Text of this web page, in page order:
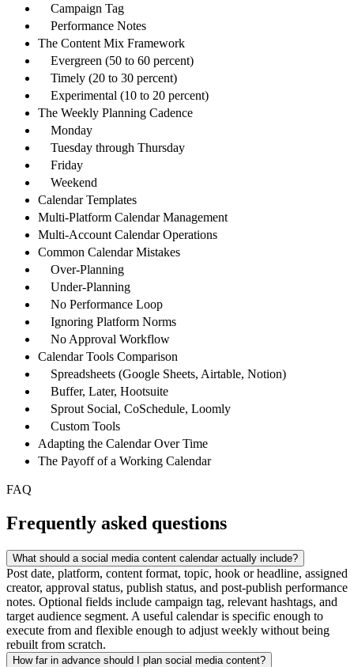
Campaign Tag
Performance Notes
The Content Mix Framework
Evergreen (50 to 60 percent)
Timely (20 to 30 percent)
Experimental (10 to 20 percent)
The Weekly Planning Cadence
Monday
Tuesday through Thursday
Friday
Weekend
Calendar Templates
Multi-Platform Calendar Management
Multi-Account Calendar Operations
Common Calendar Mistakes
Over-Planning
Under-Planning
No Performance Loop
Ignoring Platform Norms
No Approval Workflow
Calendar Tools Comparison
Spreadsheets (Google Sheets, Airtable, Notion)
Buffer, Later, Hootsuite
Sprout Social, CoSchedule, Loomly
Custom Tools
Adapting the Calendar Over Time
The Payoff of a Working Calendar
FAQ
Frequently asked questions
What should a social media content calendar actually include?
Post date, platform, content format, topic, hook or headline, assigned
creator, approval status, publish status, and post-publish performance
notes. Optional fields include campaign tag, relevant hashtags, and
target audience segment. A useful calendar is specific enough to
execute from and flexible enough to adjust weekly without being
rebuilt from scratch.
How far in advance should I plan social media content?